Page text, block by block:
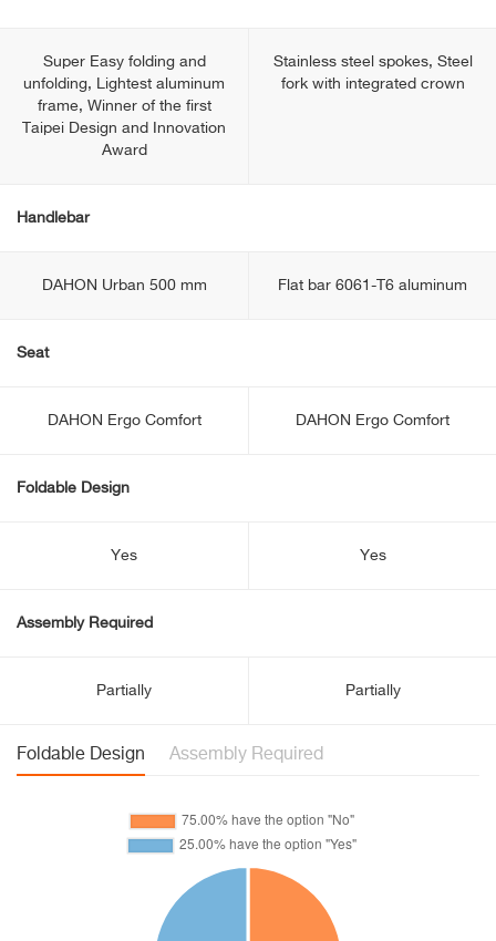
Super Easy folding and
unfolding, Lightest aluminum
frame, Winner of the first
Taipei Design and Innovation
Award
Stainless steel spokes, Steel
fork with integrated crown
Handlebar
DAHON Urban 500 mm Flat bar 6061-T6 aluminum
Seat
DAHON Ergo Comfort DAHON Ergo Comfort
Foldable Design
Yes Yes
Assembly Required
Partially Partially
Foldable Design Assembly Required